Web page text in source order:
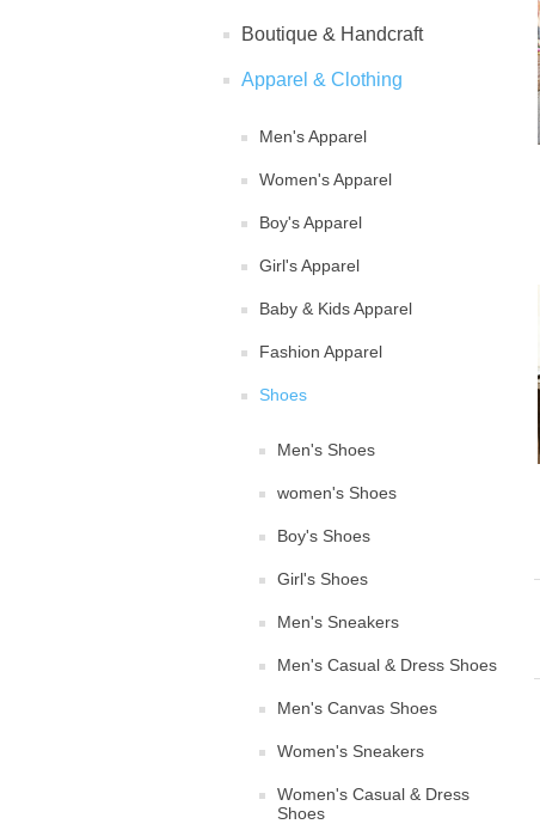
Boutique & Handcraft
Apparel & Clothing
Men's Apparel
Women's Apparel
Boy's Apparel
Girl's Apparel
Baby & Kids Apparel
Fashion Apparel
Shoes
Men's Shoes
women's Shoes
Boy's Shoes
Girl's Shoes
Men's Sneakers
Men's Casual & Dress Shoes
Men's Canvas Shoes
Women's Sneakers
Women's Casual & Dress
Shoes